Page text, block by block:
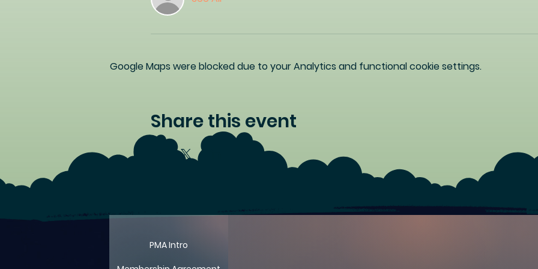
Google Maps were blocked due to your Analytics and functional cookie settings.
Share this event
PMA Intro